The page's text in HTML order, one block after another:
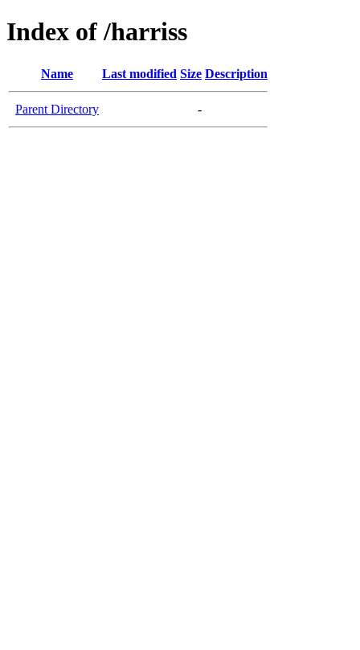
Index of /harriss
Name Last modified Size Description
Parent Directory -